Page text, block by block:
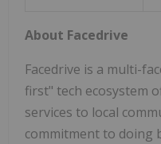
About Facedrive
Facedrive is a multi-
first" tech ecosystem
services to local
commitment to doing